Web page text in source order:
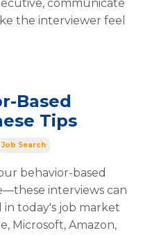
communicate
the interviewer feel
Based
Tips
Job Search
behavior-based
interviews can
today's job market
Microsoft, Amazon,